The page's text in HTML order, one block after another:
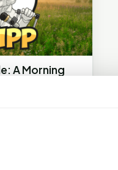
A Morning